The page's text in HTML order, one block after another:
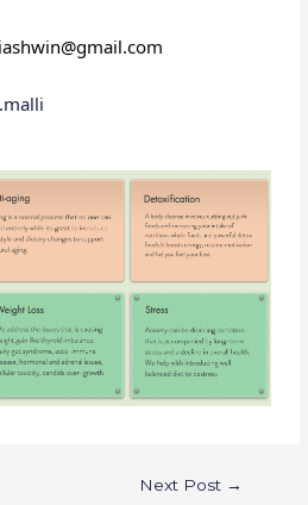
Next Post →